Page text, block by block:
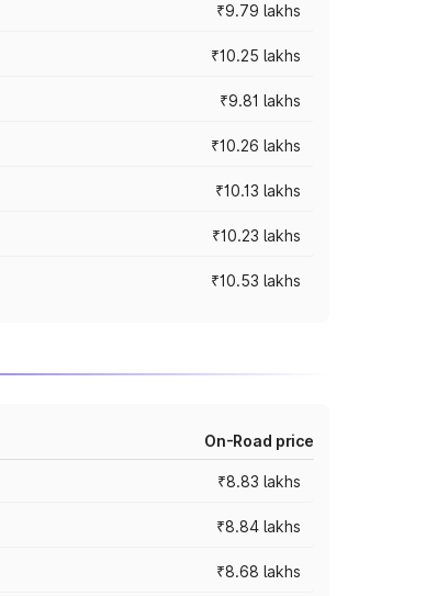
₹9.79 lakhs
₹10.25 lakhs
₹9.81 lakhs
₹10.26 lakhs
₹10.13 lakhs
₹10.23 lakhs
₹10.53 lakhs
On-Road price
₹8.83 lakhs
₹8.84 lakhs
₹8.68 lakhs